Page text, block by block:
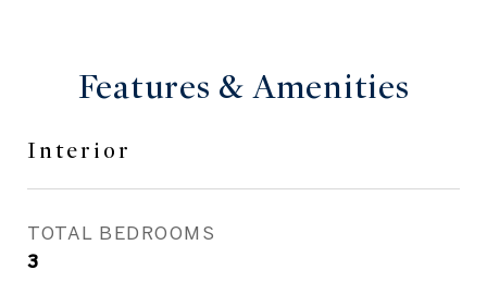
Features & Amenities
Interior
TOTAL BEDROOMS
3